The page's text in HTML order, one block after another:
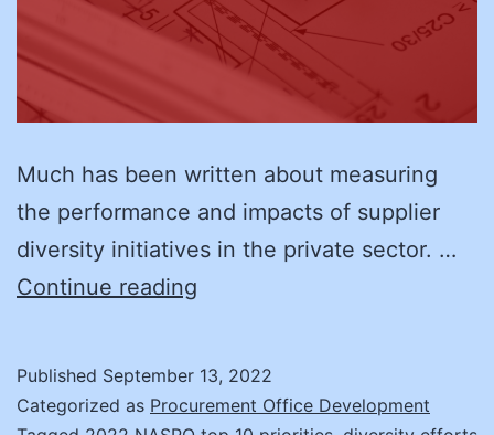
Much has been written about measuring
the performance and impacts of supplier
diversity initiatives in the private sector. …
Continue reading
with
Published September 13, 2022
Categorized as Procurement Office Development